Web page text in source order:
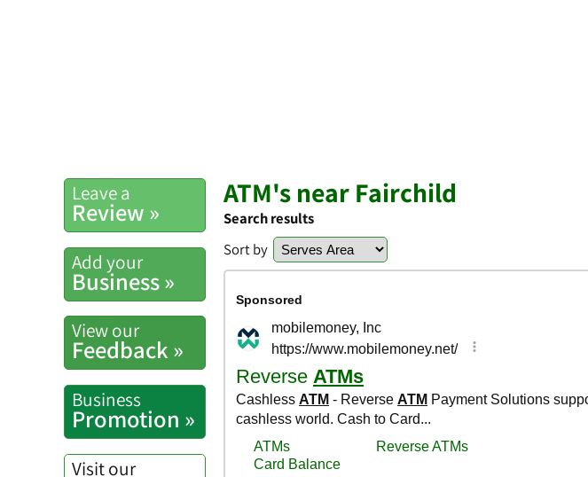
Leave a
Review »
Add your
Business »
View our
Feedback »
Business
Promotion »
Visit our
ATM's near Fairchild
Search results
Sort by